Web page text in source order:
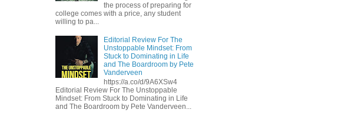
the process of preparing for
college comes with a price, any student
willing to pa...
Editorial Review For The
Unstoppable Mindset: From
Stuck to Dominating in Life
and The Boardroom by Pete
Vanderveen
https://a.co/d/9A6XSw4
Editorial Review For The Unstoppable
Mindset: From Stuck to Dominating in Life
and The Boardroom by Pete Vanderveen...